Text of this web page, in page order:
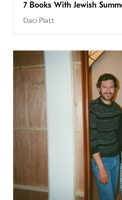
7 Books With Jewish
Daci Platt